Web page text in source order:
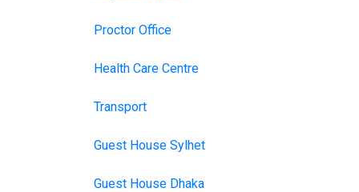
Proctor Office
Health Care Centre
Transport
Guest House Sylhet
Guest House Dhaka